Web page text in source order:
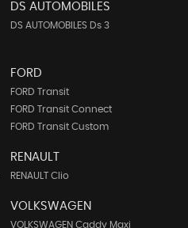
DS AUTOMOBILES
DS AUTOMOBILES Ds 3
FORD
FORD Transit
FORD Transit Connect
FORD Transit Custom
RENAULT
RENAULT Clio
VOLKSWAGEN
VOLKSWAGEN Caddy Maxi